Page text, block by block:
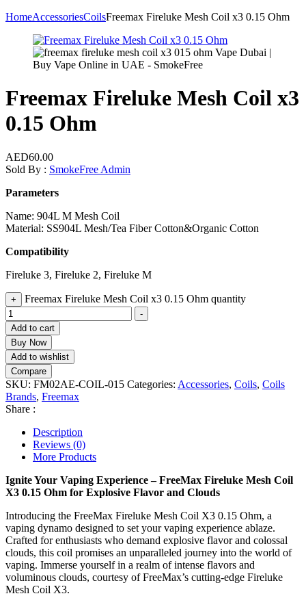
HomeAccessoriesCoilsFreemax Fireluke Mesh Coil x3 0.15 Ohm
Freemax Fireluke Mesh Coil x3
0.15 Ohm
AED60.00
Sold By : SmokeFree Admin
Parameters
Name: 904L M Mesh Coil
Material: SS904L Mesh/Tea Fiber Cotton&Organic Cotton
Compatibility
Fireluke 3, Fireluke 2, Fireluke M
+ Freemax Fireluke Mesh Coil x3 0.15 Ohm quantity
-
Add to cart
Buy Now
Add to wishlist
Compare
SKU: FM02AE-COIL-015 Categories: Accessories, Coils, Coils
Brands, Freemax
Share :
Description
Reviews (0)
More Products
Ignite Your Vaping Experience – FreeMax Fireluke Mesh Coil
X3 0.15 Ohm for Explosive Flavor and Clouds
Introducing the FreeMax Fireluke Mesh Coil X3 0.15 Ohm, a
vaping dynamo designed to set your vaping experience ablaze.
Crafted for enthusiasts who demand explosive flavor and colossal
clouds, this coil promises an unparalleled journey into the world of
vaping. Immerse yourself in a realm of intense flavors and
voluminous clouds, courtesy of FreeMax’s cutting-edge Fireluke
Mesh Coil X3.